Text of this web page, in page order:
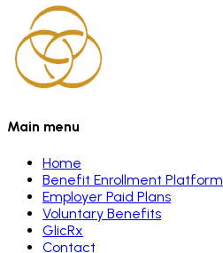
Main menu
Home
Benefit Enrollment Platform
Employer Paid Plans
Voluntary Benefits
GlicRx
Contact